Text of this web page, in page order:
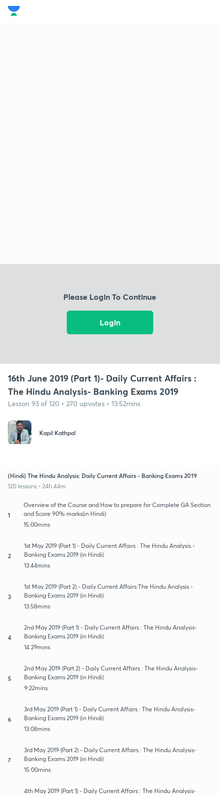
Please Login To Continue
Login
16th June 2019 (Part 1)- Daily Current Affairs :
The Hindu Analysis- Banking Exams 2019
Lesson 93 of 120 • 270 upvotes • 13:52mins
Kapil Kathpal
(Hindi) The Hindu Analysis: Daily Current Affairs - Banking Exams 2019
120 lessons • 24h 44m
1
Overview of the Course and How to prepare for Complete GA Section
and Score 90% marks(in Hindi)
15:00mins
2
1st May 2019 (Part 1) - Daily Current Affairs : The Hindu Analysis -
Banking Exams 2019 (in Hindi)
13:44mins
3
1st May 2019 (Part 2) - Daily Current Affairs:The Hindu Analysis -
Banking Exams 2019 (in Hindi)
13:58mins
4
2nd May 2019 (Part 1) - Daily Current Affairs : The Hindu Analysis-
Banking Exams 2019 (in Hindi)
14:29mins
5
2nd May 2019 (Part 2) - Daily Current Affairs : The Hindu Analysis-
Banking Exams 2019 (in Hindi)
9:22mins
6
3rd May 2019 (Part 1) - Daily Current Affairs : The Hindu Analysis-
Banking Exams 2019 (in Hindi)
13:08mins
7
3rd May 2019 (Part 2) - Daily Current Affairs : The Hindu Analysis-
Banking Exams 2019 (in Hindi)
15:00mins
4th May 2019 (Part 1) - Daily Current Affairs : The Hindu Analysis-